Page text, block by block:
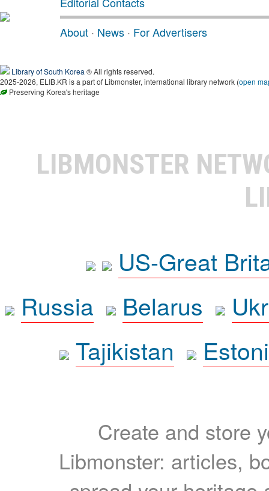
About · News · For Advertisers
Library of South Korea ® All rights reserved.
2025-2026, ELIB.KR is a part of Libmonster, international library network (open
Preserving Korea's heritage
LIBMONSTER
US-Great
Russia
Belarus
Tajikistan
Create and store
Libmonster: articles,